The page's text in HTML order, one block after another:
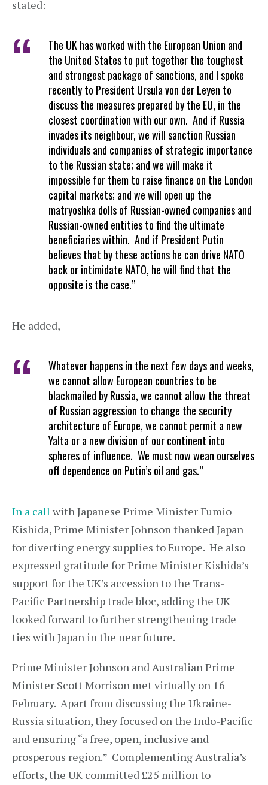
stated:
The UK has worked with the European Union and
the United States to put together the toughest
and strongest package of sanctions, and I spoke
recently to President Ursula von der Leyen to
discuss the measures prepared by the EU, in the
closest coordination with our own. And if Russia
invades its neighbour, we will sanction Russian
individuals and companies of strategic importance
to the Russian state; and we will make it
impossible for them to raise finance on the London
capital markets; and we will open up the
matryoshka dolls of Russian-owned companies and
Russian-owned entities to find the ultimate
beneficiaries within. And if President Putin
believes that by these actions he can drive NATO
back or intimidate NATO, he will find that the
opposite is the case.”
He added,
Whatever happens in the next few days and weeks,
we cannot allow European countries to be
blackmailed by Russia, we cannot allow the threat
of Russian aggression to change the security
architecture of Europe, we cannot permit a new
Yalta or a new division of our continent into
spheres of influence. We must now wean ourselves
off dependence on Putin’s oil and gas.”
In a call with Japanese Prime Minister Fumio
Kishida, Prime Minister Johnson thanked Japan
for diverting energy supplies to Europe. He also
expressed gratitude for Prime Minister Kishida’s
support for the UK’s accession to the Trans-
Pacific Partnership trade bloc, adding the UK
looked forward to further strengthening trade
ties with Japan in the near future.
Prime Minister Johnson and Australian Prime
Minister Scott Morrison met virtually on 16
February. Apart from discussing the Ukraine-
Russia situation, they focused on the Indo-Pacific
and ensuring “a free, open, inclusive and
prosperous region.” Complementing Australia’s
efforts, the UK committed £25 million to